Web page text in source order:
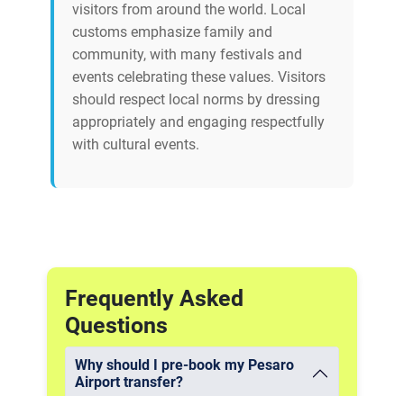
visitors from around the world. Local
customs emphasize family and
community, with many festivals and
events celebrating these values. Visitors
should respect local norms by dressing
appropriately and engaging respectfully
with cultural events.
Frequently Asked
Questions
Why should I pre-book my Pesaro
Airport transfer?